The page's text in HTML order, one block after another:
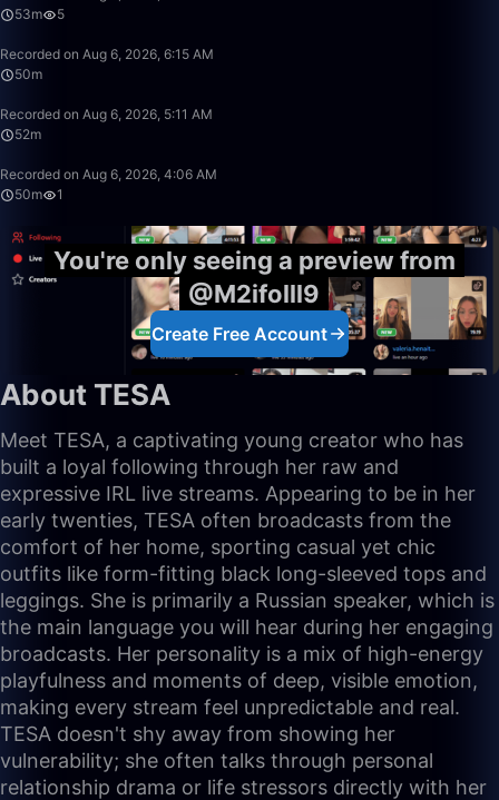
53m
5
Recorded on Aug 6, 2026, 6:15 AM
50m
Recorded on Aug 6, 2026, 5:11 AM
52m
Recorded on Aug 6, 2026, 4:06 AM
50m
1
You're only seeing a preview from
@M2ifolll9
Create Free Account
About TESA
Meet TESA, a captivating young creator who has
built a loyal following through her raw and
expressive IRL live streams. Appearing to be in her
early twenties, TESA often broadcasts from the
comfort of her home, sporting casual yet chic
outfits like form-fitting black long-sleeved tops and
leggings. She is primarily a Russian speaker, which is
the main language you will hear during her engaging
broadcasts. Her personality is a mix of high-energy
playfulness and moments of deep, visible emotion,
making every stream feel unpredictable and real.
TESA doesn't shy away from showing her
vulnerability; she often talks through personal
relationship drama or life stressors directly with her